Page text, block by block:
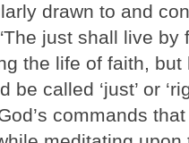
drawn to and
just shall live by
the life of faith, but
be called ‘just’ or
commands